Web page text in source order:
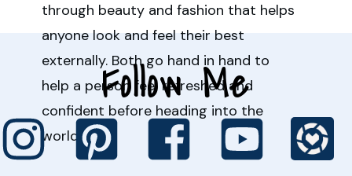
through beauty and fashion that helps
anyone look and feel their best
externally. Both go hand in hand to
help a person feel refreshed and
confident before heading into the
world.
Follow Me